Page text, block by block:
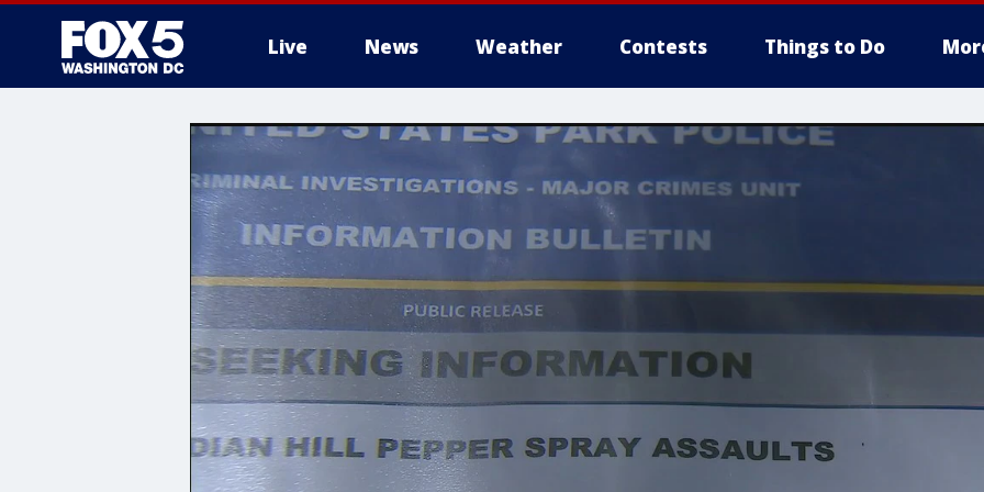
Live News Weather Contests Things to Do